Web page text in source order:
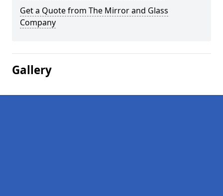
Get a Quote from The Mirror and Glass
Company
Gallery